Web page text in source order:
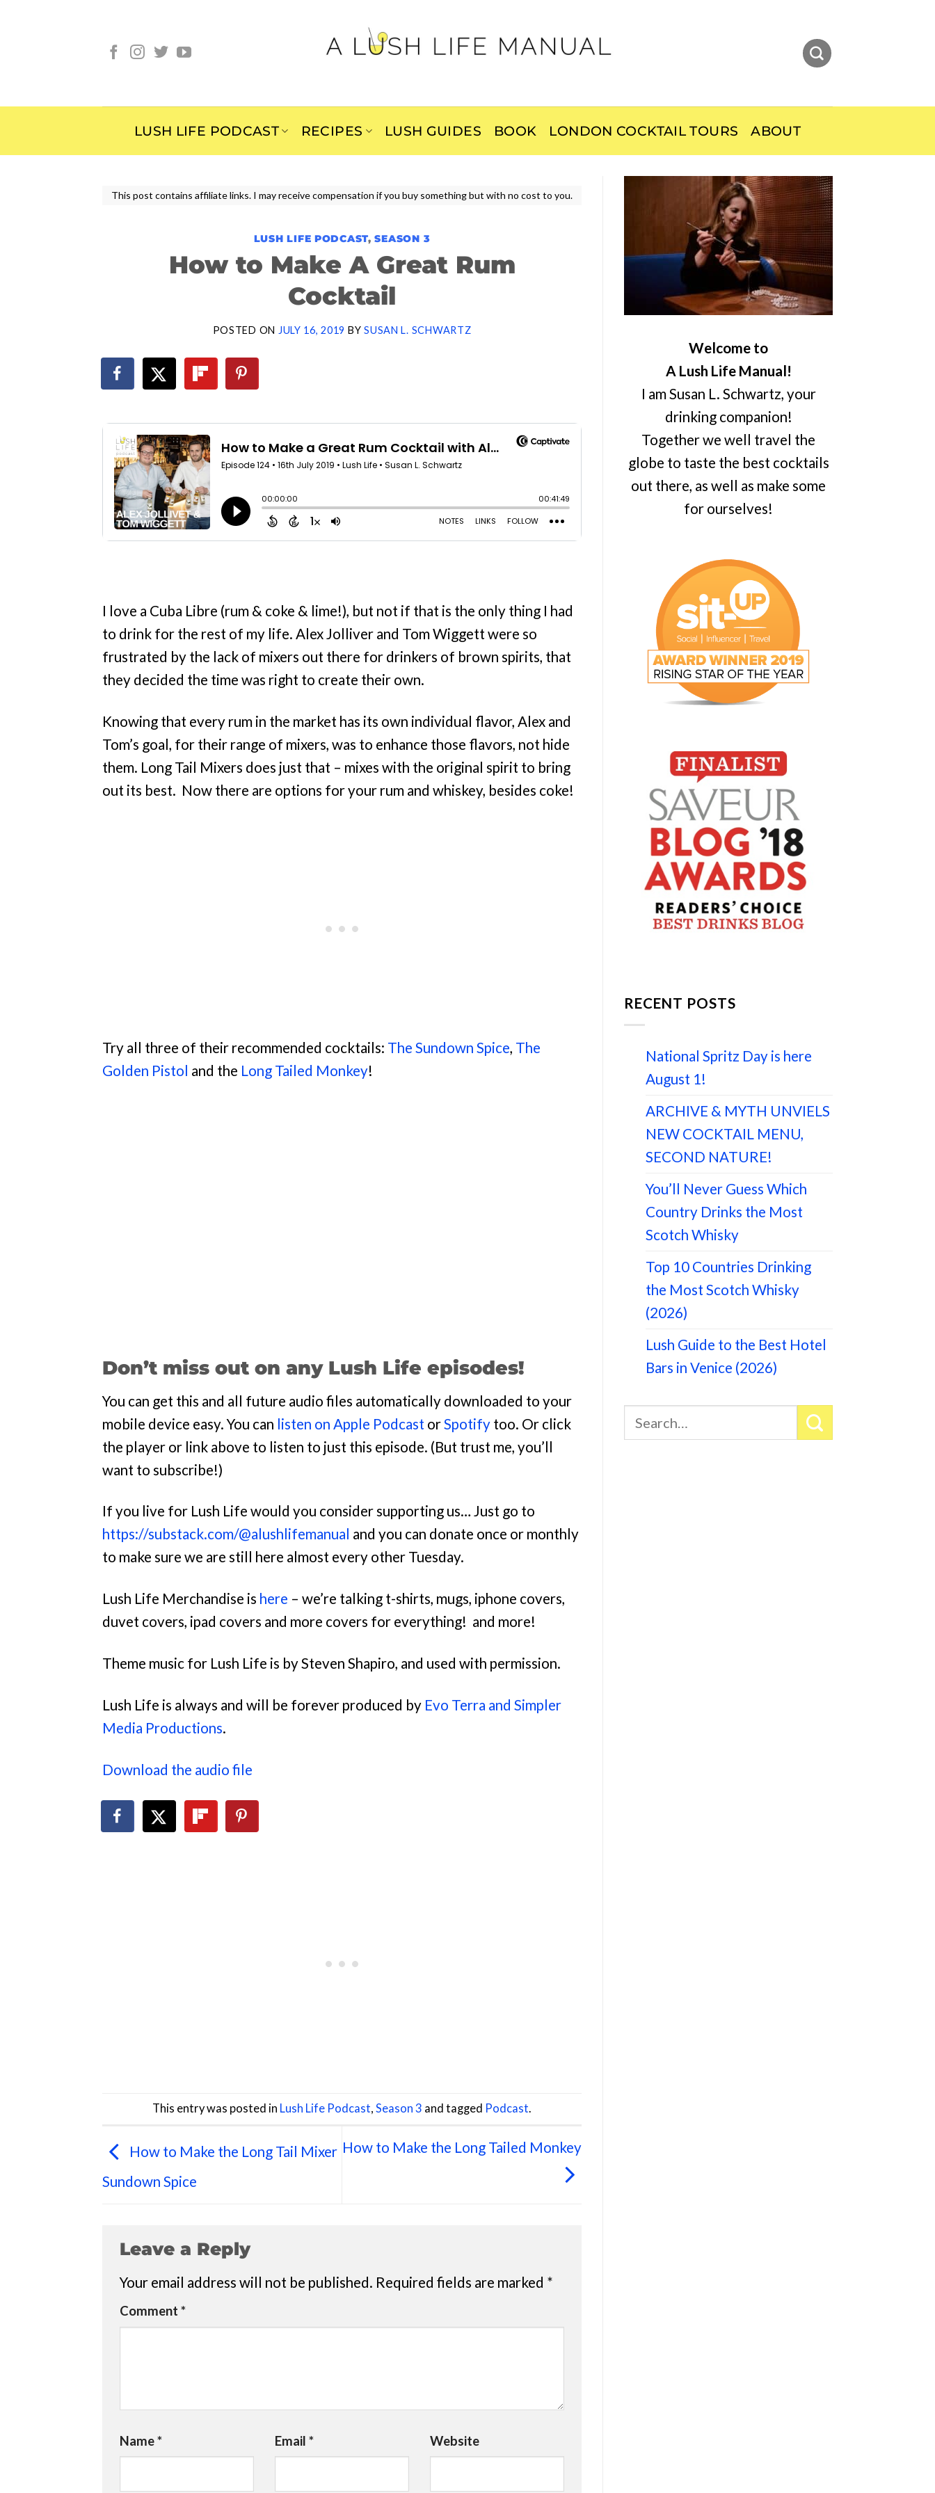
LUSH LIFE PODCAST RECIPES LUSH GUIDES BOOK LONDON COCKTAIL TOURS ABOUT
This post contains affiliate links. I may receive compensation if you buy something but with no cost to you.
LUSH LIFE PODCAST,SEASON 3
How to Make A Great Rum
Cocktail
POSTED ON JULY 16, 2019 BYSUSAN L. SCHWARTZ
I love a Cuba Libre (rum & coke & lime!), but not if that is the only thing I had
to drink for the rest of my life. Alex Jolliver and Tom Wiggett were so
frustrated by the lack of mixers out there for drinkers of brown spirits, that
they decided the time was right to create their own.
Knowing that every rum in the market has its own individual flavor, Alex and
Tom’s goal, for their range of mixers, was to enhance those flavors, not hide
them. Long Tail Mixers does just that – mixes with the original spirit to bring
out its best. Now there are options for your rum and whiskey, besides coke!
Try all three of their recommended cocktails: The Sundown Spice, The
Golden Pistol and the Long Tailed Monkey!
Don’t miss out on any Lush Life episodes!
You can get this and all future audio files automatically downloaded to your
mobile device easy. You can listen on Apple Podcast orSpotify too. Or click
the player or link above to listen to just this episode. (But trust me, you’ll
want to subscribe!)
If you live for Lush Life would you consider supporting us… Just go to
https://substack.com/@alushlifemanual and you can donate once or monthly
to make sure we are still here almost every other Tuesday.
Lush Life Merchandise is here – we’re talking t-shirts, mugs, iphone covers,
duvet covers, ipad covers and more covers for everything! and more!
Theme music for Lush Life is by Steven Shapiro, and used with permission.
Lush Life is always and will be forever produced by Evo Terra and Simpler
Media Productions.
Download the audio file
This entry was posted in Lush Life Podcast, Season 3 and tagged Podcast.
How to Make the Long Tail Mixer
Sundown Spice
How to Make the Long Tailed Monkey
Leave a Reply
Your email address will not be published. Required fields are marked *
Comment *
Name* Email * Website
Welcome to
A Lush Life Manual!
I am Susan L. Schwartz, your
drinking companion!
Together we well travel the
globe to taste the best cocktails
out there, as well as make some
for ourselves!
RECENT POSTS
National Spritz Day is here
August 1!
ARCHIVE & MYTH UNVIELS
NEW COCKTAIL MENU,
SECOND NATURE!
You’ll Never Guess Which
Country Drinks the Most
Scotch Whisky
Top 10 Countries Drinking
the Most Scotch Whisky
(2026)
Lush Guide to the Best Hotel
Bars in Venice (2026)